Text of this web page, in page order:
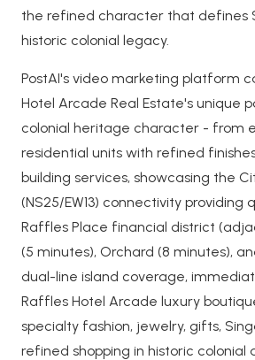
the refined character that defines
historic colonial legacy.
PostAI's video marketing platform
Hotel Arcade Real Estate's unique
colonial heritage character - from
residential units with refined
building services, showcasing the
(NS25/EW13) connectivity providing
Raffles Place financial district
(5 minutes), Orchard (8 minutes),
dual-line island coverage,
Raffles Hotel Arcade luxury
specialty fashion, jewelry, gifts,
refined shopping in historic colonial